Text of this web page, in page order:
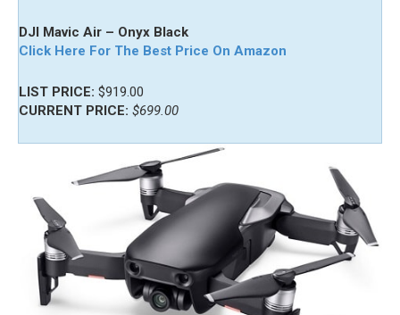
DJI Mavic Air – Onyx Black
Click Here For The Best Price On Amazon
LIST PRICE: $919.00
CURRENT PRICE: $699.00